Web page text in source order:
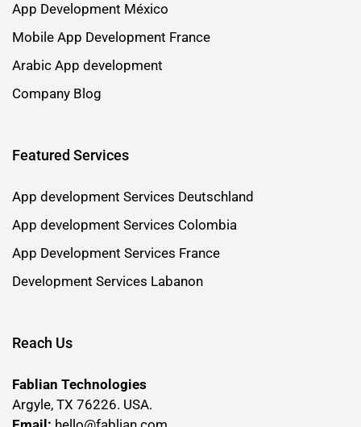
App Development México
Mobile App Development France
Arabic App development
Company Blog
Featured Services
App development Services Deutschland
App development Services Colombia
App Development Services France
Development Services Labanon
Reach Us
Fablian Technologies
Argyle, TX 76226. USA.